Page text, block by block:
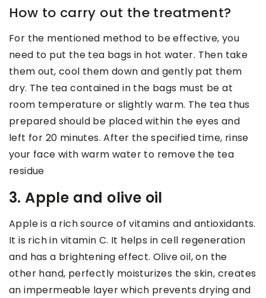
How to carry out the treatment?
For the mentioned method to be effective, you
need to put the tea bags in hot water. Then take
them out, cool them down and gently pat them
dry. The tea contained in the bags must be at
room temperature or slightly warm. The tea thus
prepared should be placed within the eyes and
left for 20 minutes. After the specified time, rinse
your face with warm water to remove the tea
residue
3. Apple and olive oil
Apple is a rich source of vitamins and antioxidants.
It is rich in vitamin C. It helps in cell regeneration
and has a brightening effect. Olive oil, on the
other hand, perfectly moisturizes the skin, creates
an impermeable layer which prevents drying and